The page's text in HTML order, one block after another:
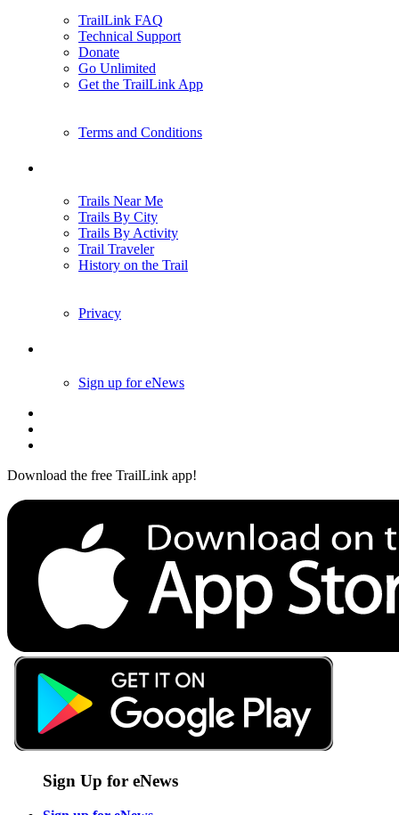
TrailLink FAQ
Technical Support
Donate
Go Unlimited
Get the TrailLink App
Terms and Conditions
Trails Near Me
Trails By City
Trails By Activity
Trail Traveler
History on the Trail
Privacy
Sign up for eNews
Download the free TrailLink app!
Sign Up for eNews